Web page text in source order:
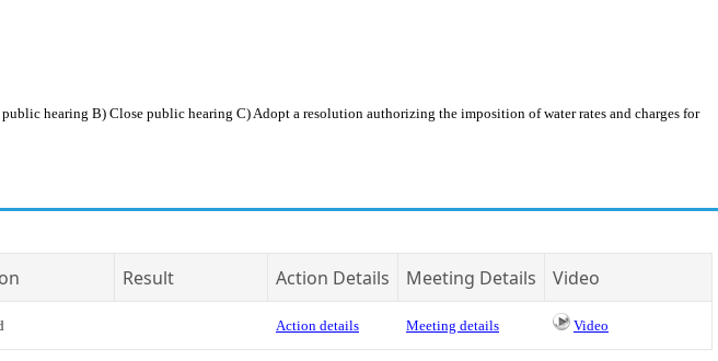
hearing B) Close public hearing C) Adopt a resolution authorizing the imposition of water rates and charges for
Result Action Details Meeting Details Video
Action details Meeting details Video